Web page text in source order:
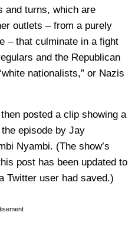
and turns, which are
outlets – from a purely
– that culminate in a fight
and the Republican
nationalists,” or Nazis
posted a clip showing a
episode by Jay
Nyambi. (The show’s
post has been updated to
Twitter user had saved.)